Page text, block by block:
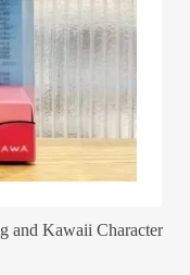
and Kawaii Character